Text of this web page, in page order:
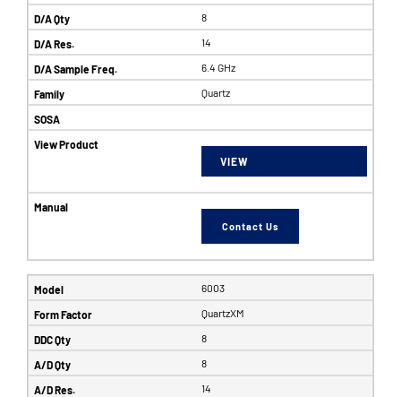
8
14
6.4 GHz
Quartz
VIEW
Contact Us
6003
QuartzXM
8
8
14